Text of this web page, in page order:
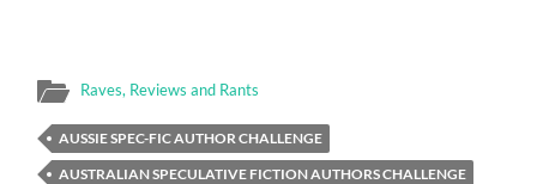
Raves, Reviews and Rants
AUSSIE SPEC-FIC AUTHOR CHALLENGE
AUSTRALIAN SPECULATIVE FICTION AUTHORS CHALLENGE